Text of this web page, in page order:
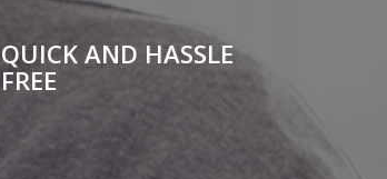
QUICK AND HASSLE
FREE